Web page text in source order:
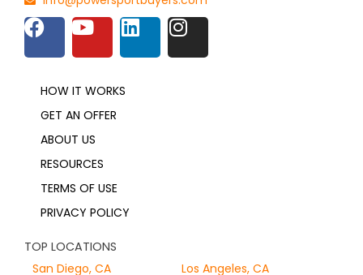
HOW IT WORKS
GET AN OFFER
ABOUT US
RESOURCES
TERMS OF USE
PRIVACY POLICY
TOP LOCATIONS
San Diego, CA
Los Angeles, CA